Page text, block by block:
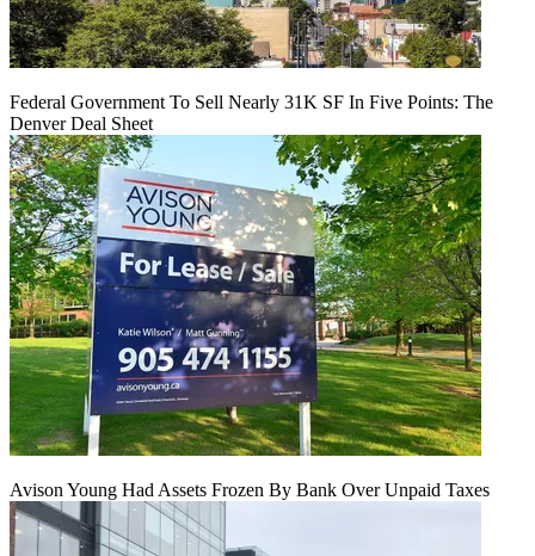
Federal Government To Sell Nearly 31K SF In Five Points: The
Denver Deal Sheet
Avison Young Had Assets Frozen By Bank Over Unpaid Taxes